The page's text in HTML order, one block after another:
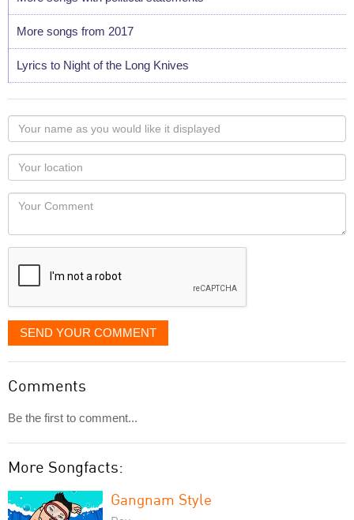
More songs from 2017
Lyrics to Night of the Long Knives
Your
name
as
you
would
like
displayed
Your
Locaton
Your
SEND YOUR COMMENT
Comments
Be the first to comment...
More Songfacts:
Gangnam Style